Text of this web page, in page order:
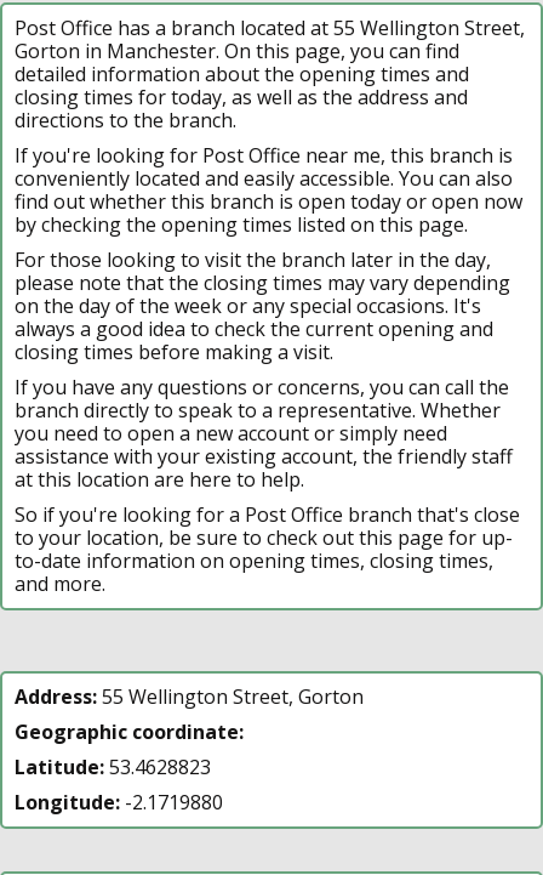
Post Office has a branch located at 55 Wellington Street,
Gorton in Manchester. On this page, you can find
detailed information about the opening times and
closing times for today, as well as the address and
directions to the branch.
If you're looking for Post Office near me, this branch is
conveniently located and easily accessible. You can also
find out whether this branch is open today or open now
by checking the opening times listed on this page.
For those looking to visit the branch later in the day,
please note that the closing times may vary depending
on the day of the week or any special occasions. It's
always a good idea to check the current opening and
closing times before making a visit.
If you have any questions or concerns, you can call the
branch directly to speak to a representative. Whether
you need to open a new account or simply need
assistance with your existing account, the friendly staff
at this location are here to help.
So if you're looking for a Post Office branch that's close
to your location, be sure to check out this page for up-
to-date information on opening times, closing times,
and more.
Address:55 Wellington Street, Gorton
Geographic coordinate:
Latitude:53.4628823
Longitude: -2.1719880